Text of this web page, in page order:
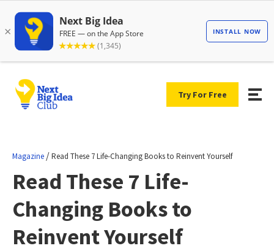
Try For Free
Magazine /Read These 7 Life-Changing Books to Reinvent Yourself
Read These 7 Life-
Changing Books to
Reinvent Yourself